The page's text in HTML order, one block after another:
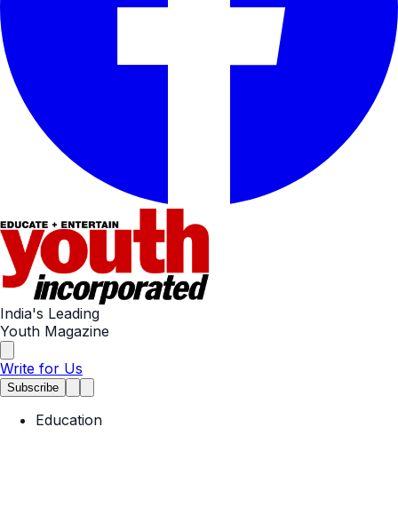
India's Leading
Youth Magazine
Write for Us
Subscribe
Education